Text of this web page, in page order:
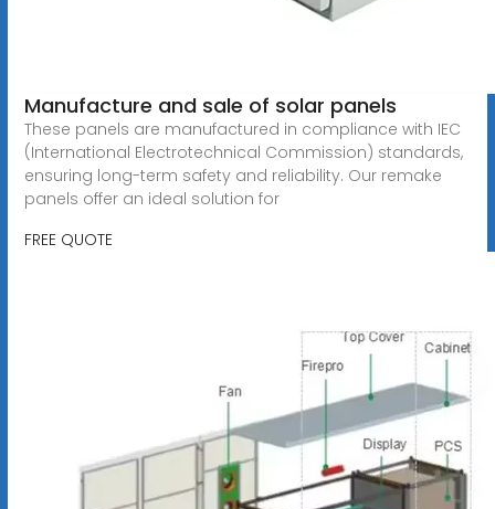
Manufacture and sale of solar panels
These panels are manufactured in compliance with IEC
(International Electrotechnical Commission) standards,
ensuring long-term safety and reliability. Our remake
panels offer an ideal solution for
FREE QUOTE